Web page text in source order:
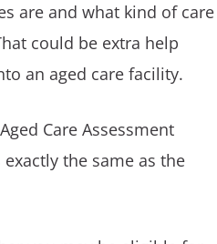
are and what kind of care
could be extra help
an aged care facility.
Care Assessment
exactly the same as the